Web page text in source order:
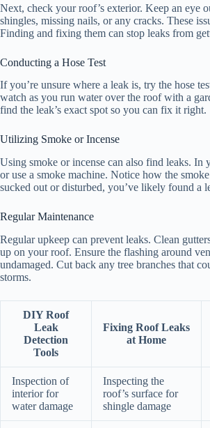
Next, check your roof’s exterior. Keep an eye
shingles, missing nails, or any cracks. These
Finding and fixing them can stop leaks from
Conducting a Hose Test
If you’re unsure where a leak is, try the hose
watch as you run water over the roof with a
find the leak’s exact spot so you can fix it right.
Utilizing Smoke or Incense
Using smoke or incense can also find leaks. In
or use a smoke machine. Notice how the
sucked out or disturbed, you’ve likely found a
Regular Maintenance
Regular upkeep can prevent leaks. Clean
up on your roof. Ensure the flashing around
undamaged. Cut back any tree branches that
storms.
DIY Roof
Leak
Detection
Tools
Fixing Roof Leaks
at Home
Inspection of
interior for
water damage
Inspecting the
roof’s surface for
shingle damage